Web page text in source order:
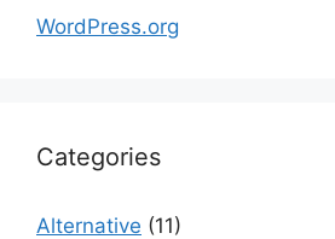
WordPress.org
Categories
Alternative (11)